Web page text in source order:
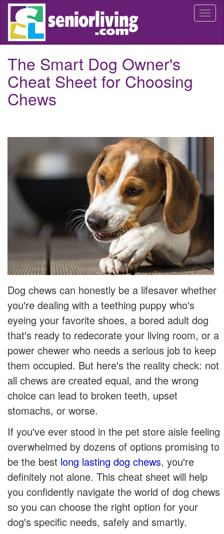
Skip
main
The Smart Dog Owner's
Cheat Sheet for Choosing
Chews
Dog chews can honestly be a lifesaver whether
you're dealing with a teething puppy who's
eyeing your favorite shoes, a bored adult dog
that's ready to redecorate your living room, or a
power chewer who needs a serious job to keep
them occupied. But here's the reality check: not
all chews are created equal, and the wrong
choice can lead to broken teeth, upset
stomachs, or worse.
If you've ever stood in the pet store aisle feeling
overwhelmed by dozens of options promising to
be the best long lasting dog chews, you're
definitely not alone. This cheat sheet will help
you confidently navigate the world of dog chews
so you can choose the right option for your
dog's specific needs, safely and smartly.